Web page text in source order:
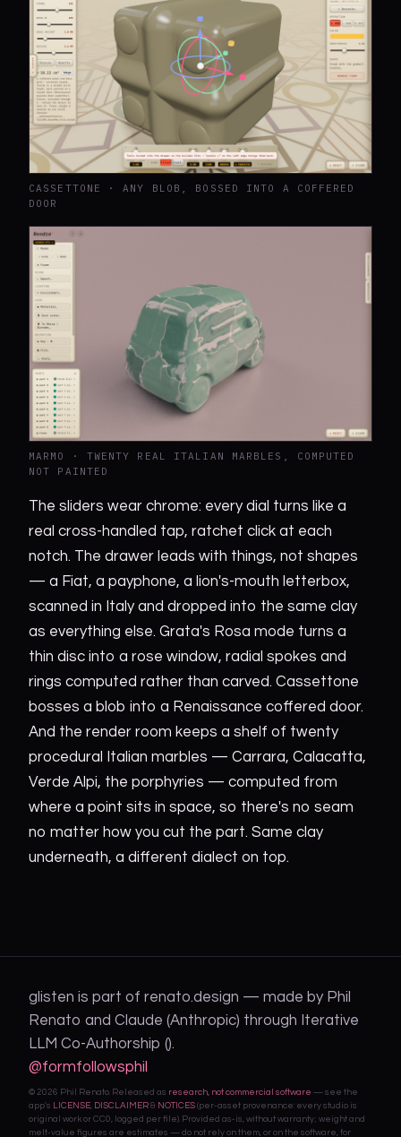
CASSETTONE · ANY BLOB, BOSSED INTO A COFFERED
DOOR
MARMO · TWENTY REAL ITALIAN MARBLES, COMPUTED
NOT PAINTED
The sliders wear chrome: every dial turns like a
real cross-handled tap, ratchet click at each
notch. The drawer leads with things, not shapes
— a Fiat, a payphone, a lion's-mouth letterbox,
scanned in Italy and dropped into the same clay
as everything else. Grata's Rosa mode turns a
thin disc into a rose window, radial spokes and
rings computed rather than carved. Cassettone
bosses a blob into a Renaissance coffered door.
And the render room keeps a shelf of twenty
procedural Italian marbles — Carrara, Calacatta,
Verde Alpi, the porphyries — computed from
where a point sits in space, so there's no seam
no matter how you cut the part. Same clay
underneath, a different dialect on top.
glisten is part of renato.design — made by Phil
Renato and Claude (Anthropic) through Iterative
LLM Co-Authorship ().
@formfollowsphil
© 2026 Phil Renato. Released as research, not commercial software — see the
app's
LICENSE DISCLAIMER & NOTICES (per-asset provenance: every studio is
original work or CC0, logged per file). Provided as-is, without warranty; weight and
melt-value figures are estimates — do not rely on them, or on the software, for